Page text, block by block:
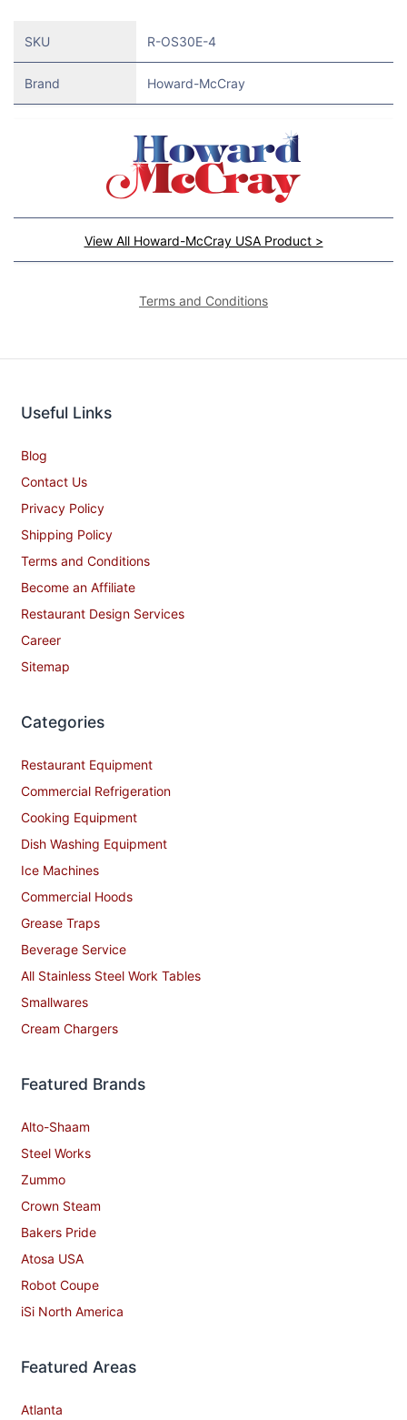
SKU R-OS30E-4
Brand Howard-McCray
View All Howard-McCray USA Product >
Terms and Conditions
Useful Links
Blog
Contact Us
Privacy Policy
Shipping Policy
Terms and Conditions
Become an Affiliate
Restaurant Design Services
Career
Sitemap
Categories
Restaurant Equipment
Commercial Refrigeration
Cooking Equipment
Dish Washing Equipment
Ice Machines
Commercial Hoods
Grease Traps
Beverage Service
All Stainless Steel Work Tables
Smallwares
Cream Chargers
Featured Brands
Alto-Shaam
Steel Works
Zummo
Crown Steam
Bakers Pride
Atosa USA
Robot Coupe
iSi North America
Featured Areas
Atlanta